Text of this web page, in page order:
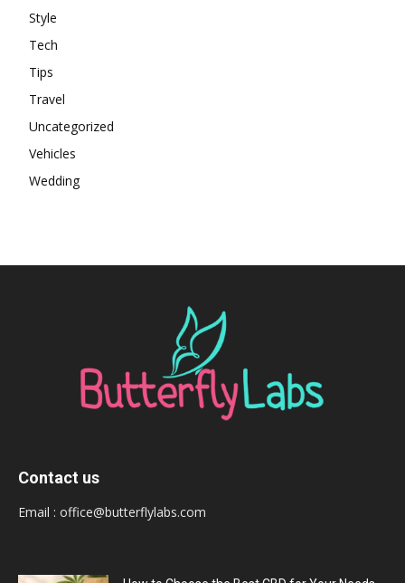
Style
Tech
Tips
Travel
Uncategorized
Vehicles
Wedding
Contact us
Email : office@butterflylabs.com